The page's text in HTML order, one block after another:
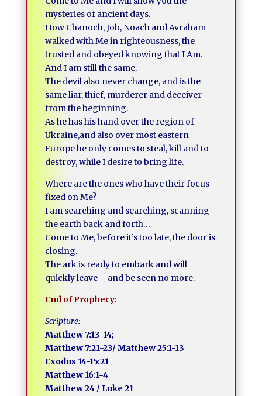
mysteries of ancient days.
How Chanoch, Job, Noach and Avraham
walked with Me in righteousness, the
trusted and obeyed knowing that I Am.
And I am still the same.
The devil also never change, and is the
same liar, thief, murderer and deceiver
from the beginning.
As he has his hand over the region of
Ukraine,and also over most eastern
Europe he only comes to steal, kill and to
destroy, while I desire to bring life.
Where are the ones who have their focus
fixed on Me?
I am searching and searching, scanning
the earth back and forth…
Come to Me, before it’s too late, the door is
closing.
The ark is ready to embark and will
quickly leave – and be seen no more.
End of Prophecy:
Scripture:
Matthew 7:13-14;
Matthew 7:21-23/ Matthew 25:1-13
Exodus 14-15:21
Matthew 16:1-4
Matthew 24 / Luke 21